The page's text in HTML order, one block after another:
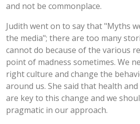
and not be commonplace.
Judith went on to say that "Myths
the media"; there are too many
cannot do because of the various
point of madness sometimes. We
right culture and change the
around us. She said that health
are key to this change and we
pragmatic in our approach.